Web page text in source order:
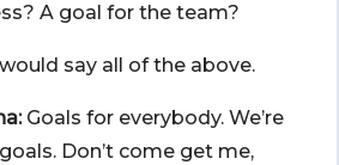
A goal for the team?
say all of the above.
Goals for everybody. We’re
Don’t come get me,